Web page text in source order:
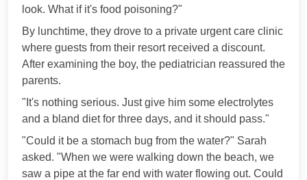
look. What if it's food poisoning?"
By lunchtime, they drove to a private urgent care clinic
where guests from their resort received a discount.
After examining the boy, the pediatrician reassured the
parents.
"It's nothing serious. Just give him some electrolytes
and a bland diet for three days, and it should pass."
"Could it be a stomach bug from the water?" Sarah
asked. "When we were walking down the beach, we
saw a pipe at the far end with water flowing out. Could